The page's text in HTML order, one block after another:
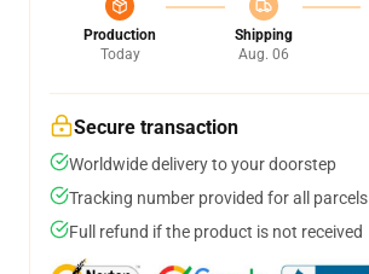
Production
Today
Shipping
Aug. 06
Secure transaction
Worldwide delivery to your doorstep
Tracking number provided for all parcels
Full refund if the product is not received